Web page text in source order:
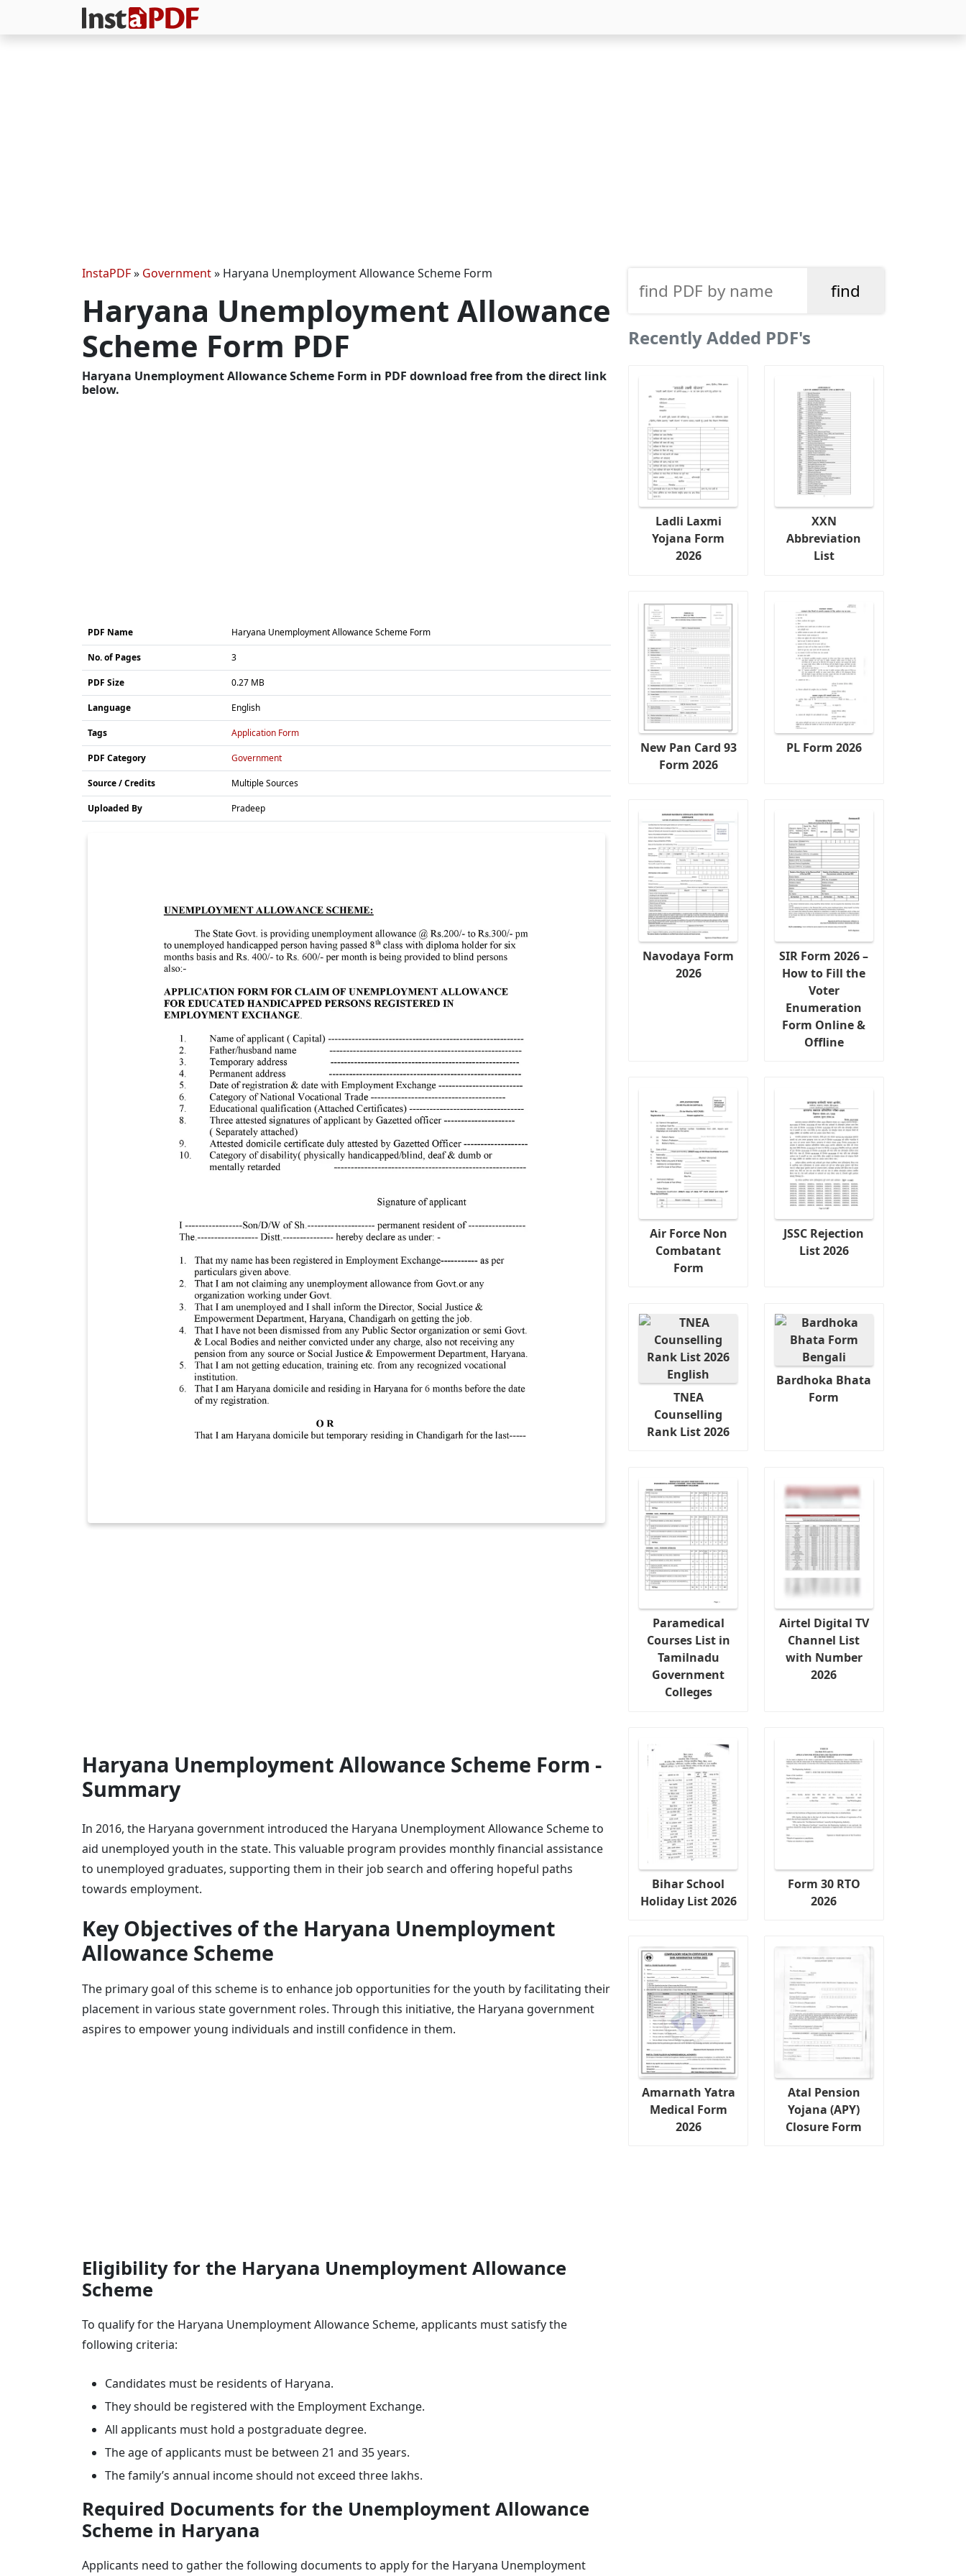
InstaPDF» Government» Haryana Unemployment Allowance Scheme Form
Haryana Unemployment Allowance
Scheme Form PDF
Haryana Unemployment Allowance Scheme Form in PDF download free from the direct link
below.
PDF Name Haryana Unemployment Allowance Scheme Form
No. of Pages 3
PDF Size 0.27 MB
Language English
Tags Application Form
PDF Category Government
Source / Credits Multiple Sources
Uploaded By Pradeep
Haryana Unemployment Allowance Scheme Form -
Summary
In 2016, the Haryana government introduced the Haryana Unemployment Allowance Scheme to
aid unemployed youth in the state. This valuable program provides monthly financial assistance
to unemployed graduates, supporting them in their job search and offering hopeful paths
towards employment.
Key Objectives of the Haryana Unemployment
Allowance Scheme
The primary goal of this scheme is to enhance job opportunities for the youth by facilitating their
placement in various state government roles. Through this initiative, the Haryana government
aspires to empower young individuals and instill confidence in them.
Eligibility for the Haryana Unemployment Allowance
Scheme
To qualify for the Haryana Unemployment Allowance Scheme, applicants must satisfy the
following criteria:
Candidates must be residents of Haryana.
They should be registered with the Employment Exchange.
All applicants must hold a postgraduate degree.
The age of applicants must be between 21 and 35 years.
The family’s annual income should not exceed three lakhs.
Required Documents for the Unemployment Allowance
Scheme in Haryana
Applicants need to gather the following documents to apply for the Haryana Unemployment
Recently Added PDF's
Ladli Laxmi
Yojana Form
2026
XXN
Abbreviation
List
New Pan Card 93
Form 2026
PL Form 2026
Navodaya Form
2026
SIR Form 2026 –
How to Fill the
Voter
Enumeration
Form Online &
Offline
Air Force Non
Combatant
Form
JSSC Rejection
List 2026
TNEA
Counselling
Rank List 2026
Bardhoka Bhata
Form
Paramedical
Courses List in
Tamilnadu
Government
Colleges
Airtel Digital TV
Channel List
with Number
2026
Bihar School
Holiday List 2026
Form 30 RTO
2026
Amarnath Yatra
Medical Form
2026
Atal Pension
Yojana (APY)
Closure Form